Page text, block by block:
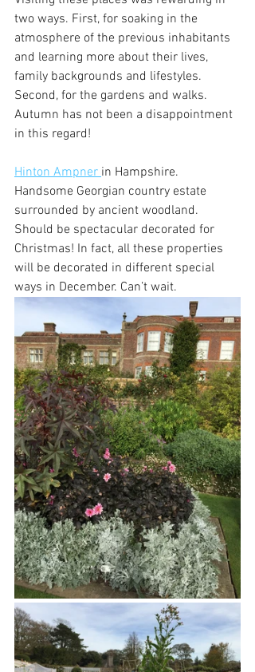
two ways. First, for soaking in the
atmosphere of the previous inhabitants
and learning more about their lives,
family backgrounds and lifestyles.
Second, for the gardens and walks.
Autumn has not been a disappointment
in this regard!
Hinton Ampner in Hampshire.
Handsome Georgian country estate
surrounded by ancient woodland.
Should be spectacular decorated for
Christmas! In fact, all these properties
will be decorated in different special
ways in December. Can’t wait.